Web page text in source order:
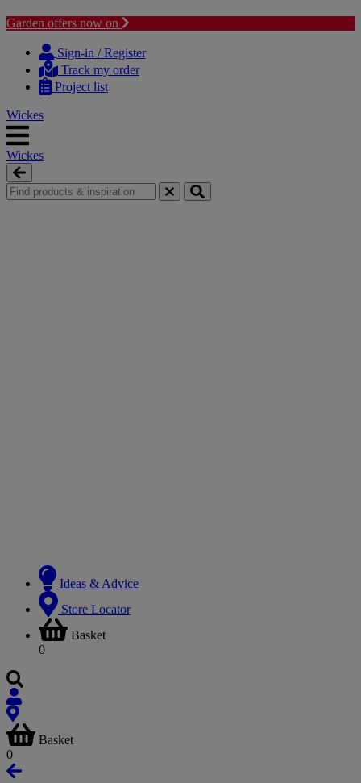
Garden offers now on
content
navigation
Sign-in / Register
Track my order
Project list
Wickes
Wickes
Ideas & Advice
Store Locator
Basket
0
Basket
0